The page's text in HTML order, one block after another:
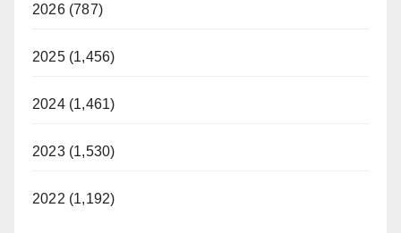
2026 (787)
2025 (1,456)
2024 (1,461)
2023 (1,530)
2022 (1,192)